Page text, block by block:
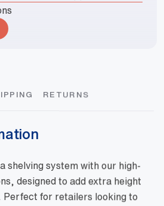
RETURNS
shelving system with our high-
designed to add extra height
Perfect for retailers looking to